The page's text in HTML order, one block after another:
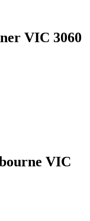
VIC 3060
VIC